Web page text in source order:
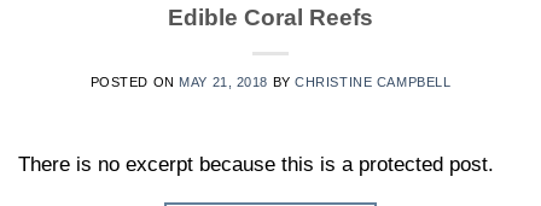
Edible Coral Reefs
POSTED ON MAY 21, 2018 BYCHRISTINE CAMPBELL
There is no excerpt because this is a protected post.